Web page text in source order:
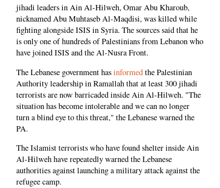
jihadi leaders in Ain Al-Hilweh, Omar Abu Kharoub,
nicknamed Abu Muhtaseb Al-Maqdisi, was killed while
fighting alongside ISIS in Syria. The sources said that he
is only one of hundreds of Palestinians from Lebanon who
have joined ISIS and the Al-Nusra Front.
The Lebanese government hasinformedthe Palestinian
Authority leadership in Ramallah that at least 300 jihadi
terrorists are now barricaded inside Ain Al-Hilweh. "The
situation has become intolerable and we can no longer
turn a blind eye to this threat," the Lebanese warned the
PA.
The Islamist terrorists who have found shelter inside Ain
Al-Hilweh have repeatedly warned the Lebanese
authorities against launching a military attack against the
refugee camp.